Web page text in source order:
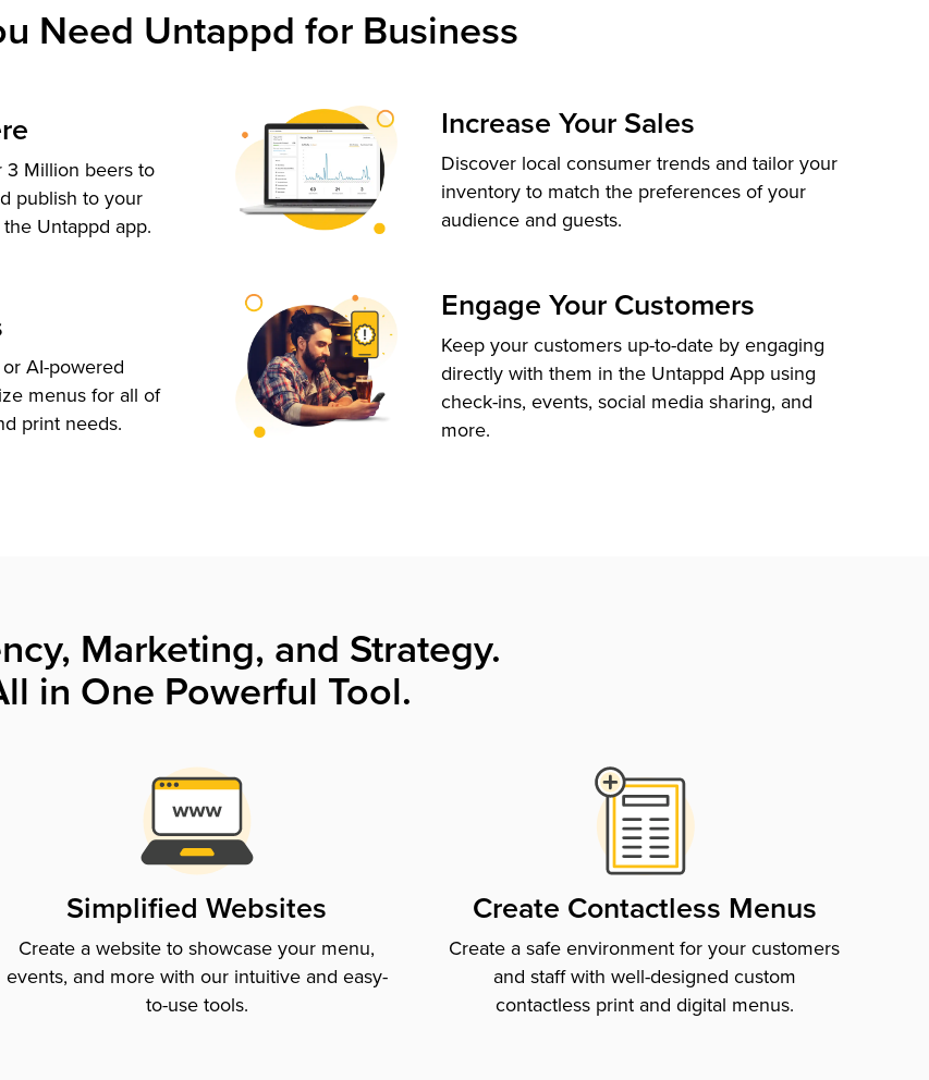
Need Untappd for Business
3 Million beers to
publish to your
Untappd app.
AI-powered
menus for all of
print needs.
Increase Your Sales
Discover local consumer trends and tailor your
inventory to match the preferences of your
audience and guests.
Engage Your Customers
Keep your customers up-to-date by engaging
directly with them in the Untappd App using
check-ins, events, social media sharing, and
more.
Marketing, and Strategy.
in One Powerful Tool.
Simplified Websites
Create a website to showcase your menu,
events, and more with our intuitive and easy-
to-use tools.
Create Contactless Menus
Create a safe environment for your customers
and staff with well-designed custom
contactless print and digital menus.